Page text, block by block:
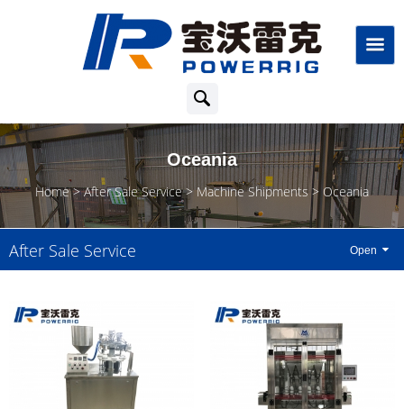
Oceania
Home After Sale Service Machine Shipments Oceania
After Sale Service